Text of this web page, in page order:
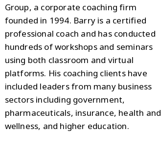
Group, a corporate coaching firm
founded in 1994. Barry is a certified
professional coach and has conducted
hundreds of workshops and seminars
using both classroom and virtual
platforms. His coaching clients have
included leaders from many business
sectors including government,
pharmaceuticals, insurance, health and
wellness, and higher education.